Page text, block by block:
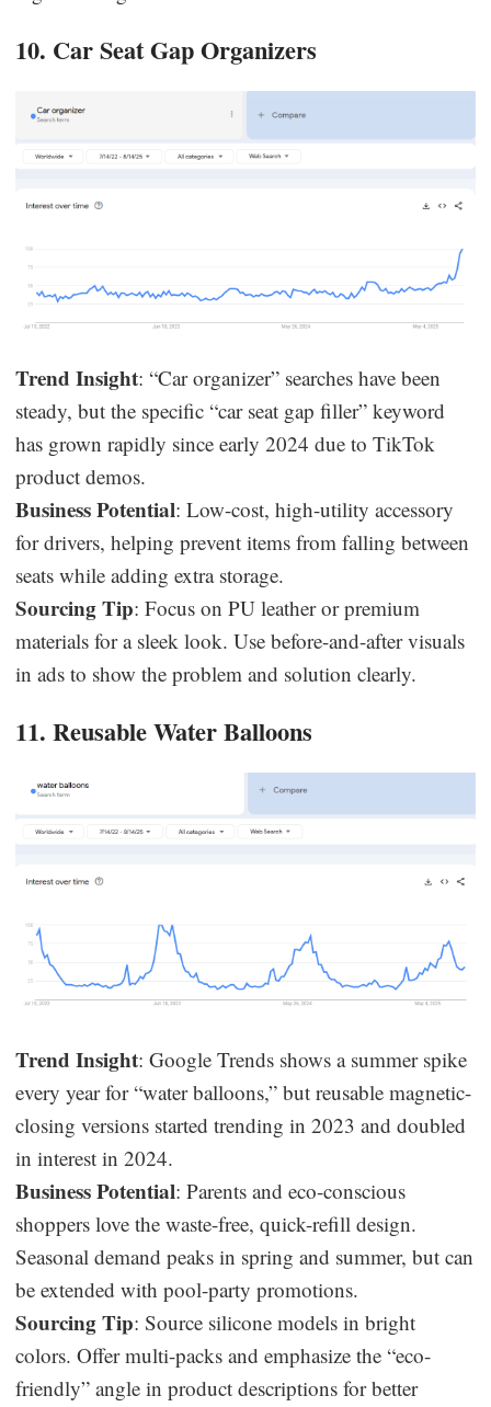
10. Car Seat Gap Organizers
Trend Insight: “Car organizer” searches have been
steady, but the specific “car seat gap filler” keyword
has grown rapidly since early 2024 due to TikTok
product demos.
Business Potential: Low-cost, high-utility accessory
for drivers, helping prevent items from falling between
seats while adding extra storage.
Sourcing Tip: Focus on PU leather or premium
materials for a sleek look. Use before-and-after visuals
in ads to show the problem and solution clearly.
11. Reusable Water Balloons
Trend Insight: Google Trends shows a summer spike
every year for “water balloons,” but reusable magnetic-
closing versions started trending in 2023 and doubled
in interest in 2024.
Business Potential: Parents and eco-conscious
shoppers love the waste-free, quick-refill design.
Seasonal demand peaks in spring and summer, but can
be extended with pool-party promotions.
Sourcing Tip: Source silicone models in bright
colors. Offer multi-packs and emphasize the “eco-
friendly” angle in product descriptions for better